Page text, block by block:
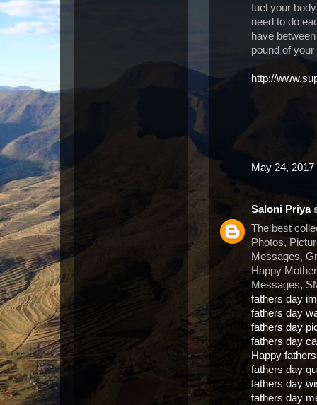
fuel your
need to do
have
pound of
http://
May 24,
Saloni Priya
The best
Photos,
Messages,
Happy
Messages,
fathers day
fathers day
fathers day
fathers day
Happy
fathers day
fathers day
fathers day